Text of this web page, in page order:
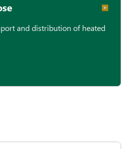
▶︎
and distribution of heated